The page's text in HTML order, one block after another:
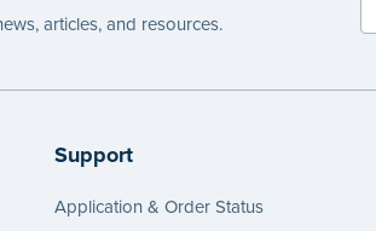
articles, and resources.
Support
Application & Order Status